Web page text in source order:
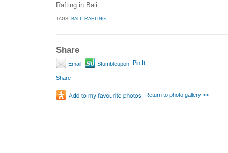
Rafting in Bali
TAGS: BALI RAFTING
Share
Email Stumbleupon Pin It
Share
Return to photo gallery >>